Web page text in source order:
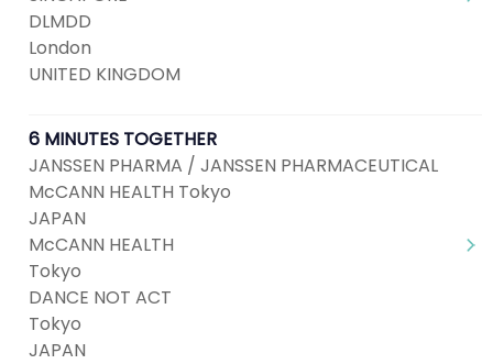
DLMDD
London
UNITED KINGDOM
6 MINUTES TOGETHER
JANSSEN PHARMA / JANSSEN PHARMACEUTICAL
McCANN HEALTH Tokyo
JAPAN
McCANN HEALTH
Tokyo
DANCE NOT ACT
Tokyo
JAPAN